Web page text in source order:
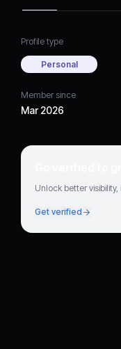
Profile type
Personal
Member since
Mar 2026
Go verified to
Unlock better
Get verified